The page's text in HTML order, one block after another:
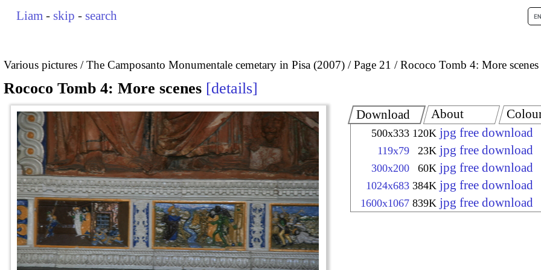
Liam - skip - search
Various pictures The Camposanto Monumentale cemetary in Pisa (2007) Page 21 Rococo Tomb 4: More scenes
Rococo Tomb 4: More scenes details
Download
500x333 120K jpg free download
119x79 23K jpg free download
300x200 60K jpg free download
1024x683 384K jpg free download
1600x1067 839K jpg free download
About